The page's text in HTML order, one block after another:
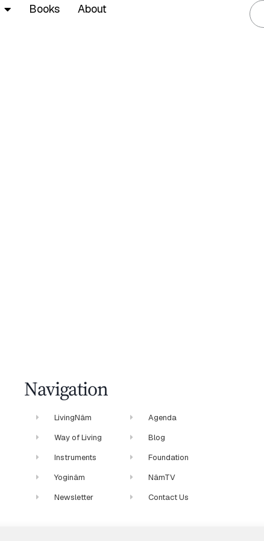
Books About
Navigation
LivingNâm
Way of Living
Instruments
Yoginâm
Newsletter
Agenda
Blog
Foundation
NâmTV
Contact Us